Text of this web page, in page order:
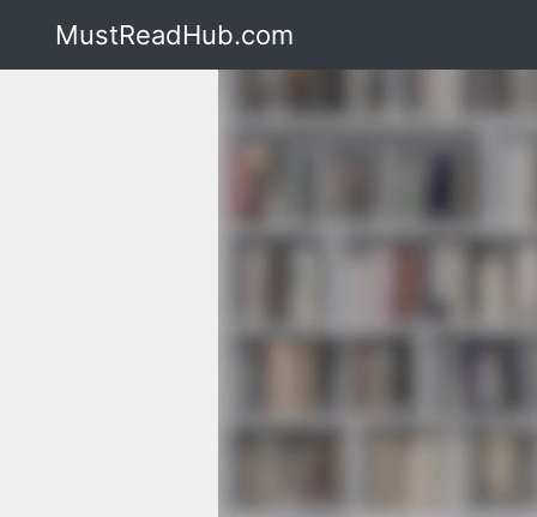
MustReadHub.com